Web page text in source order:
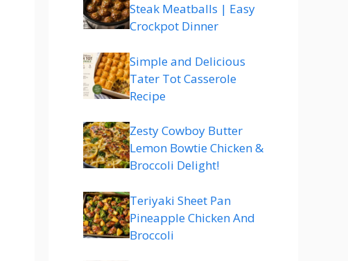
Steak Meatballs | Easy
Crockpot Dinner
Simple and Delicious
Tater Tot Casserole
Recipe
Zesty Cowboy Butter
Lemon Bowtie Chicken &
Broccoli Delight!
Teriyaki Sheet Pan
Pineapple Chicken And
Broccoli